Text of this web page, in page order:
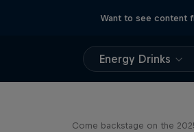
Want to see content
Energy Drinks
Come backstage on the